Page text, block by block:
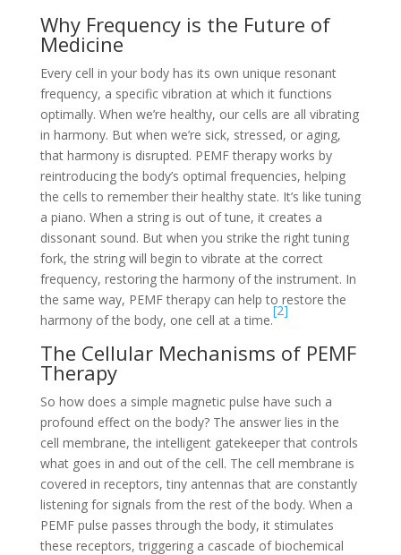
Why Frequency is the Future of
Medicine
Every cell in your body has its own unique resonant
frequency, a specific vibration at which it functions
optimally. When we’re healthy, our cells are all vibrating
in harmony. But when we’re sick, stressed, or aging,
that harmony is disrupted. PEMF therapy works by
reintroducing the body’s optimal frequencies, helping
the cells to remember their healthy state. It’s like tuning
a piano. When a string is out of tune, it creates a
dissonant sound. But when you strike the right tuning
fork, the string will begin to vibrate at the correct
frequency, restoring the harmony of the instrument. In
the same way, PEMF therapy can help to restore the
harmony of the body, one cell at a time.
[2]
The Cellular Mechanisms of PEMF
Therapy
So how does a simple magnetic pulse have such a
profound effect on the body? The answer lies in the
cell membrane, the intelligent gatekeeper that controls
what goes in and out of the cell. The cell membrane is
covered in receptors, tiny antennas that are constantly
listening for signals from the rest of the body. When a
PEMF pulse passes through the body, it stimulates
these receptors, triggering a cascade of biochemical